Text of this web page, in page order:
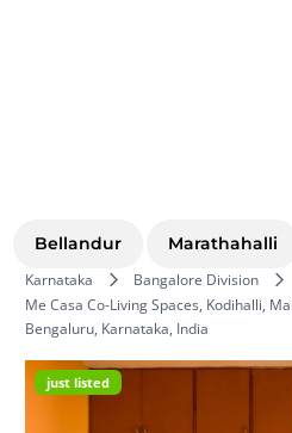
Bellandur Marathahalli
Karnataka Bangalore Division
Me Casa Co-Living Spaces, Kodihalli,
Bengaluru, Karnataka, India
just listed